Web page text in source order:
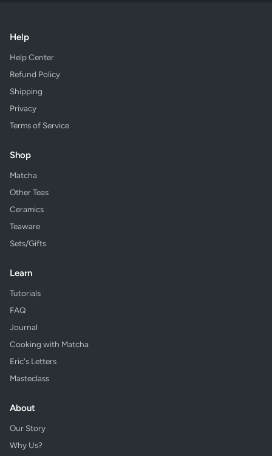
Help
Help Center
Refund Policy
Shipping
Privacy
Terms of Service
Shop
Matcha
Other Teas
Ceramics
Teaware
Sets/Gifts
Learn
Tutorials
FAQ
Journal
Cooking with Matcha
Eric's Letters
Masteclass
About
Our Story
Why Us?